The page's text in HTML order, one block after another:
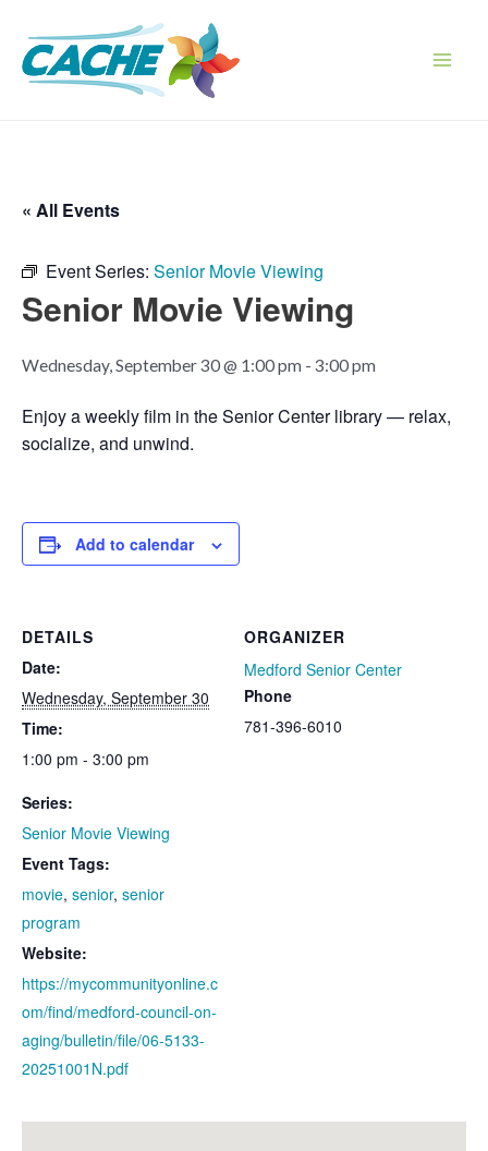
content
« All Events
Event Series: Senior Movie Viewing
Senior Movie Viewing
Wednesday, September 30 @ 1:00 pm - 3:00 pm
Enjoy a weekly film in the Senior Center library — relax,
socialize, and unwind.
Add to calendar
DETAILS
Date:
Wednesday, September 30
Time:
1:00 pm - 3:00 pm
Series:
Senior Movie Viewing
Event Tags:
movie, senior, senior
program
Website:
https://mycommunityonline.c
om/find/medford-council-on-
aging/bulletin/file/06-5133-
20251001N.pdf
ORGANIZER
Medford Senior Center
Phone
781-396-6010